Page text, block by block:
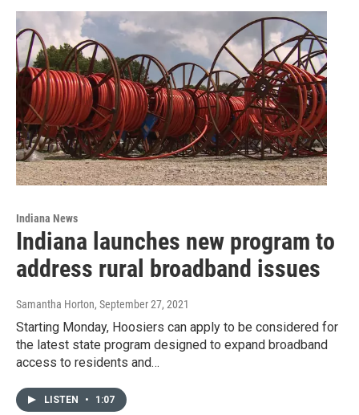
Indiana News
Indiana launches new program to
address rural broadband issues
Samantha Horton, September 27, 2021
Starting Monday, Hoosiers can apply to be considered for
the latest state program designed to expand broadband
access to residents and…
LISTEN • 1:07